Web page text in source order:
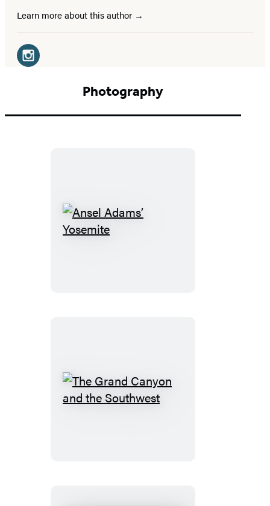
Learn more about this author
Social
Media
Photography
The